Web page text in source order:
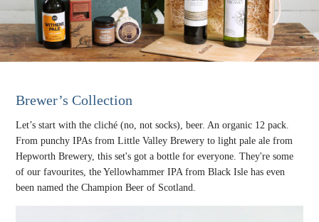
Brewer’s Collection
Let’s start with the cliché (no, not socks), beer. An organic 12 pack.
From punchy IPAs from Little Valley Brewery to light pale ale from
Hepworth Brewery, this set's got a bottle for everyone. They're some
of our favourites, the Yellowhammer IPA from Black Isle has even
been named the Champion Beer of Scotland.